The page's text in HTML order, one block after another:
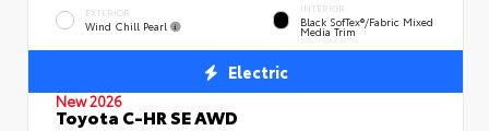
EXTERIOR
Wind Chill Pearl
INTERIOR
Black SofTex®/fabric Mixed
Media Trim
Electric
New 2026
Toyota C-HR SE AWD